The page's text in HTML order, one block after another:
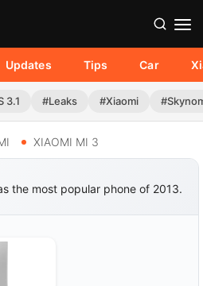
Updates Tips Car
3.1 #Leaks #Xiaomi
XIAOMI MI 3
the most popular phone of 2013.